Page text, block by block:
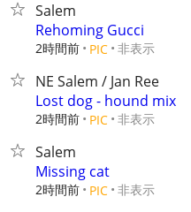
Salem
Rehoming Gucci
2時間前 PIC 非表示
NE Salem / Jan Ree
Lost dog - hound mix
2時間前 PIC 非表示
Salem
Missing cat
2時間前 PIC 非表示